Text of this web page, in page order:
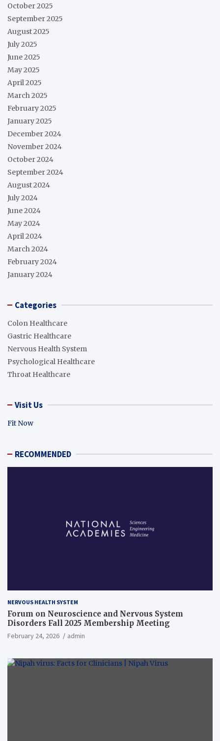
October 2025
September 2025
August 2025
July 2025
June 2025
May 2025
April 2025
March 2025
February 2025
January 2025
December 2024
November 2024
October 2024
September 2024
August 2024
July 2024
June 2024
May 2024
April 2024
March 2024
February 2024
January 2024
Categories
Colon Healthcare
Gastric Healthcare
Nervous Health System
Psychological Healthcare
Throat Healthcare
Visit Us
Fit Now
RECOMMENDED
NERVOUS HEALTH SYSTEM
Forum on Neuroscience and Nervous System
Disorders Fall 2025 Membership Meeting
February 24, 2026 admin